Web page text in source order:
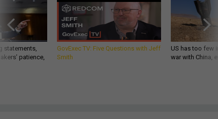
statements,
patience,
GovExec TV: Five Questions with Jeff
Smith
US has too few
war with China,